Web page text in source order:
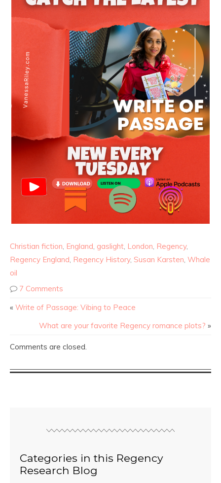
Christian fiction, England, gaslight, London, Regency,
Regency England, Regency History, Susan Karsten, Whale
oil
7 Comments
« Write of Passage: Vibing to Peace
What are your favorite Regency romance plots? »
Comments are closed.
Categories in this Regency
Research Blog